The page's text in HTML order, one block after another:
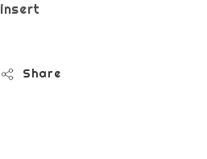
Share